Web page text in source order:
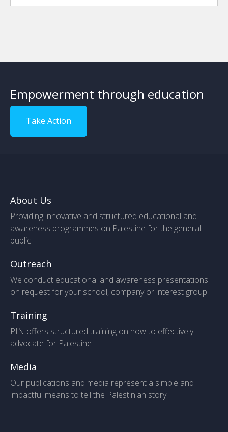
Empowerment through education
Take Action
About Us
Providing innovative and structured educational and
awareness programmes on Palestine for the general
public
Outreach
We conduct educational and awareness presentations
on request for your school, company or interest group
Training
PIN offers structured training on how to effectively
advocate for Palestine
Media
Our publications and media represent a simple and
impactful means to tell the Palestinian story